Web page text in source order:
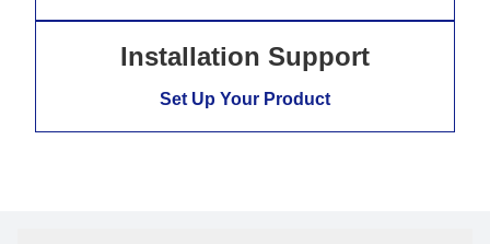
Installation Support
Set Up Your Product